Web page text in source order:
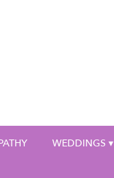
WEDDINGS ▾